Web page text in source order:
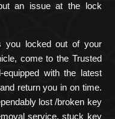
an issue at the lock
you locked out of your
come to the Trusted
with the latest
return you in on time.
lost /broken key
service, stuck key